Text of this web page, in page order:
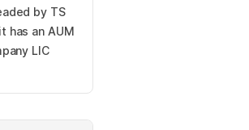
by TS
has an AUM
LIC